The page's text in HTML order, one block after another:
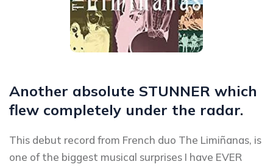
Another absolute STUNNER which
flew completely under the radar.
This debut record from French duo The Limiñanas, is
one of the biggest musical surprises I have EVER